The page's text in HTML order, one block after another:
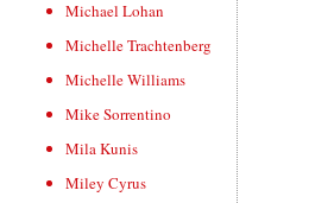
Michael Lohan
Michelle Trachtenberg
Michelle Williams
Mike Sorrentino
Mila Kunis
Miley Cyrus